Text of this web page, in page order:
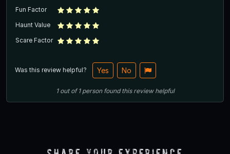
Fun Factor
Haunt Value
Scare Factor
Was this review helpful? Yes No
1out of1 person found this review helpful